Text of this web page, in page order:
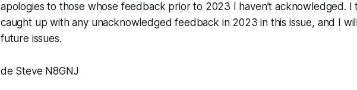
apologies to those whose feedback prior to 2023 I haven’t acknowledged. I
caught up with any unacknowledged feedback in 2023 in this issue, and I
future issues.
de Steve N8GNJ